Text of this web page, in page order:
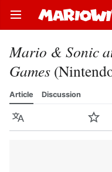
Open main menu
Mario & Sonic
Games
Article Discussion
Language Watch